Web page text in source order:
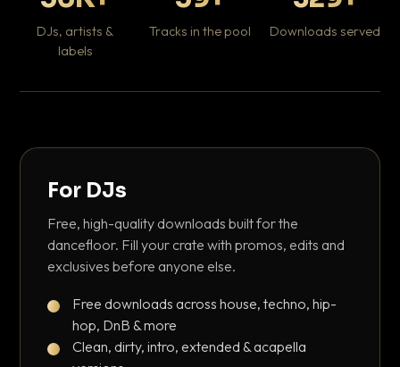
DJs, artists &
labels
Tracks in the pool Downloads served
For DJs
Free, high-quality downloads built for the
dancefloor. Fill your crate with promos, edits and
exclusives before anyone else.
Free downloads across house, techno, hip-
hop, DnB & more
Clean, dirty, intro, extended & acapella